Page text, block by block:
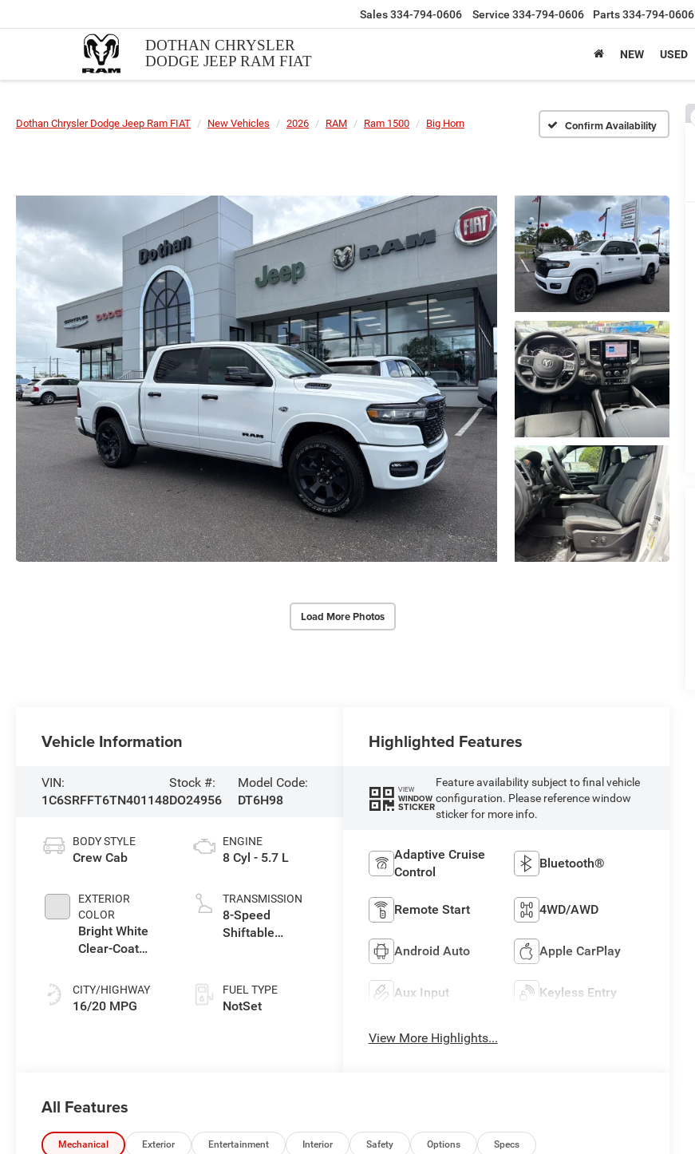
DOTHAN CHRYSLER
DODGE JEEP RAM FIAT
Sales334-794-0606 Service 334-794-0606 Parts334-794-0606
NEW USED
Dothan Chrysler Dodge Jeep Ram FIAT New Vehicles 2026 RAM Ram 1500 Big Horn Confirm Availability
Load More Photos
Vehicle Information
VIN:
1C6SRFFT6TN401148
Stock #:
DO24956
Model Code:
DT6H98
BODY STYLE
Crew Cab
EXTERIOR
COLOR
Bright White
Clear-Coat
CITY/HIGHWAY
16/20 MPG
ENGINE
8 Cyl - 5.7 L
TRANSMISSION
8-Speed
Shiftable
FUEL TYPE
NotSet
Highlighted Features
VIEW
WINDOW
STICKER
Feature availability subject to final vehicle
configuration. Please reference window
sticker for more info.
Adaptive Cruise
Control
Bluetooth®
Remote Start 4WD/AWD
Android Auto Apple CarPlay
Aux Input Keyless Entry
View More Highlights...
All Features
Mechanical Exterior Entertainment Interior Safety Options Specs